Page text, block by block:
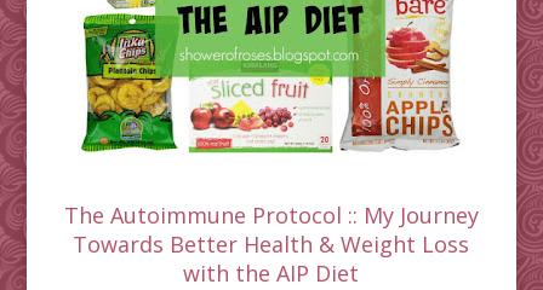
The Autoimmune Protocol :: My Journey
Towards Better Health & Weight Loss
with the AIP Diet